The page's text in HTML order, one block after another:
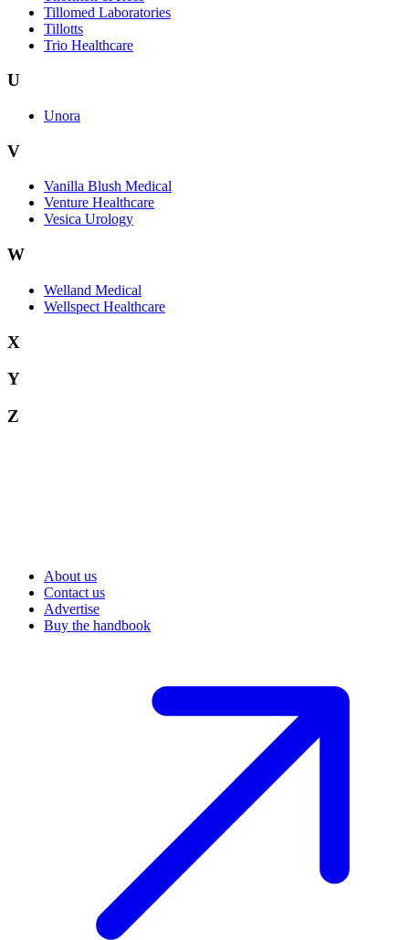
Tillomed Laboratories
Tillotts
Trio Healthcare
U
Unora
V
Vanilla Blush Medical
Venture Healthcare
Vesica Urology
W
Welland Medical
Wellspect Healthcare
X
Y
Z
About us
Contact us
Advertise
Buy the handbook